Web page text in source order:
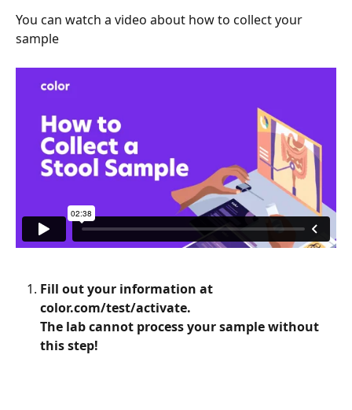
You can watch a video about how to collect your
sample
Fill out your information at
color.com/test/activate.
The lab cannot process your sample without
this step!